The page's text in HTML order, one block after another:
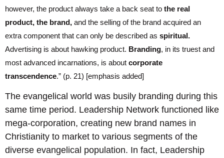
however, the product always take a back seat to the real
product, the brand, and the selling of the brand acquired an
extra component that can only be described as spiritual.
Advertising is about hawking product. Branding, in its truest and
most advanced incarnations, is about corporate
transcendence.” (p. 21) [emphasis added]
The evangelical world was busily branding during this
same time period. Leadership Network functioned like
mega-corporation, creating new brand names in
Christianity to market to various segments of the
diverse evangelical population. In fact, Leadership